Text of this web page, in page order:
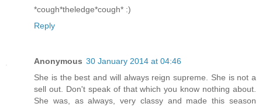
*cough*theledge*cough* :)
Reply
Anonymous 30 January 2014 at 04:46
She is the best and will always reign supreme. She is not a
sell out. Don't speak of that which you know nothing about.
She was, as always, very classy and made this season